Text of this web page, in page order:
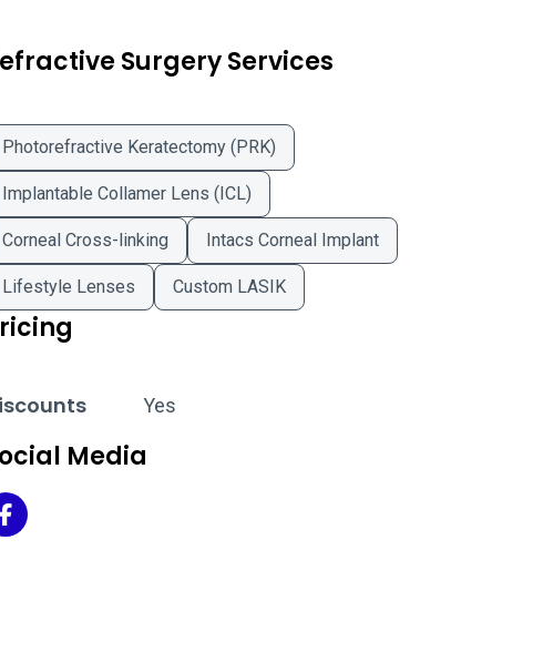
Surgery Services
Photorefractive Keratectomy (PRK)
Implantable Collamer Lens (ICL)
Corneal Cross-linking Intacs Corneal Implant
Lifestyle Lenses Custom LASIK
Yes
Media
Midwest Eye Professionals - Orland Park on Facebook